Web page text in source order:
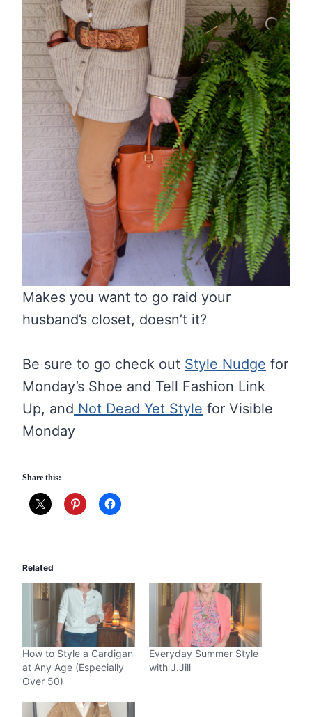
Makes you want to go raid your
husband’s closet, doesn’t it?
Be sure to go check out Style Nudge for
Monday’s Shoe and Tell Fashion Link
Up, and Not Dead Yet Style for Visible
Monday
Share this:
Related
How to Style a Cardigan
at Any Age (Especially
Over 50)
Everyday Summer Style
with J.Jill